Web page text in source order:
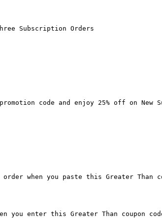
Subscription Orders
code and enjoy 25% off on New
when you paste this Greater Than
you enter this Greater Than coupon